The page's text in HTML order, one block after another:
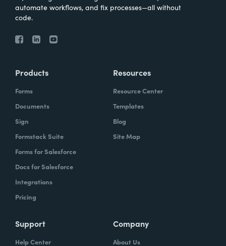
automate workflows, and fix processes—all without
code.
Products
Forms
Documents
Sign
Formstack Suite
Forms for Salesforce
Docs for Salesforce
Integrations
Pricing
Resources
Resource Center
Templates
Blog
Site Map
Support
Help Center
Company
About Us